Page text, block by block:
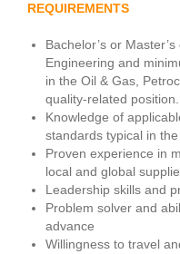
REQUIREMENTS
Bachelor’s or
Engineering and
in the Oil & Gas,
quality-related position.
Knowledge of
standards typical in
Proven experience in
local and global
Leadership skills and
Problem solver and
advance
Willingness to travel